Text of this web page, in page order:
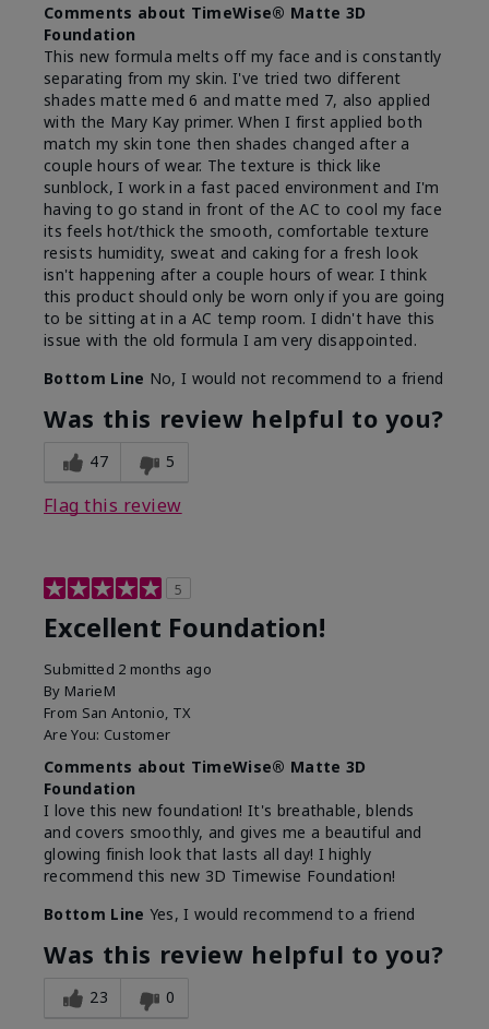
Comments about TimeWise® Matte 3D
Foundation
This new formula melts off my face and is constantly
separating from my skin. I've tried two different
shades matte med 6 and matte med 7, also applied
with the Mary Kay primer. When I first applied both
match my skin tone then shades changed after a
couple hours of wear. The texture is thick like
sunblock, I work in a fast paced environment and I'm
having to go stand in front of the AC to cool my face
its feels hot/thick the smooth, comfortable texture
resists humidity, sweat and caking for a fresh look
isn't happening after a couple hours of wear. I think
this product should only be worn only if you are going
to be sitting at in a AC temp room. I didn't have this
issue with the old formula I am very disappointed.
Bottom Line No, I would not recommend to a friend
Was this review helpful to you?
47 5
Flag this review
5
Excellent Foundation!
Submitted 2 months ago
By MarieM
From San Antonio, TX
Are You: Customer
Comments about TimeWise® Matte 3D
Foundation
I love this new foundation! It's breathable, blends
and covers smoothly, and gives me a beautiful and
glowing finish look that lasts all day! I highly
recommend this new 3D Timewise Foundation!
Bottom Line Yes, I would recommend to a friend
Was this review helpful to you?
23 0